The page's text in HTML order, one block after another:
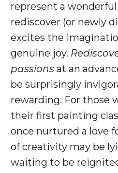
represent a
rediscover (or newly
excites the
genuine joy.
passions at an
be surprisingly
rewarding. For those
their first painting
once nurtured a love
of creativity may be
waiting to be